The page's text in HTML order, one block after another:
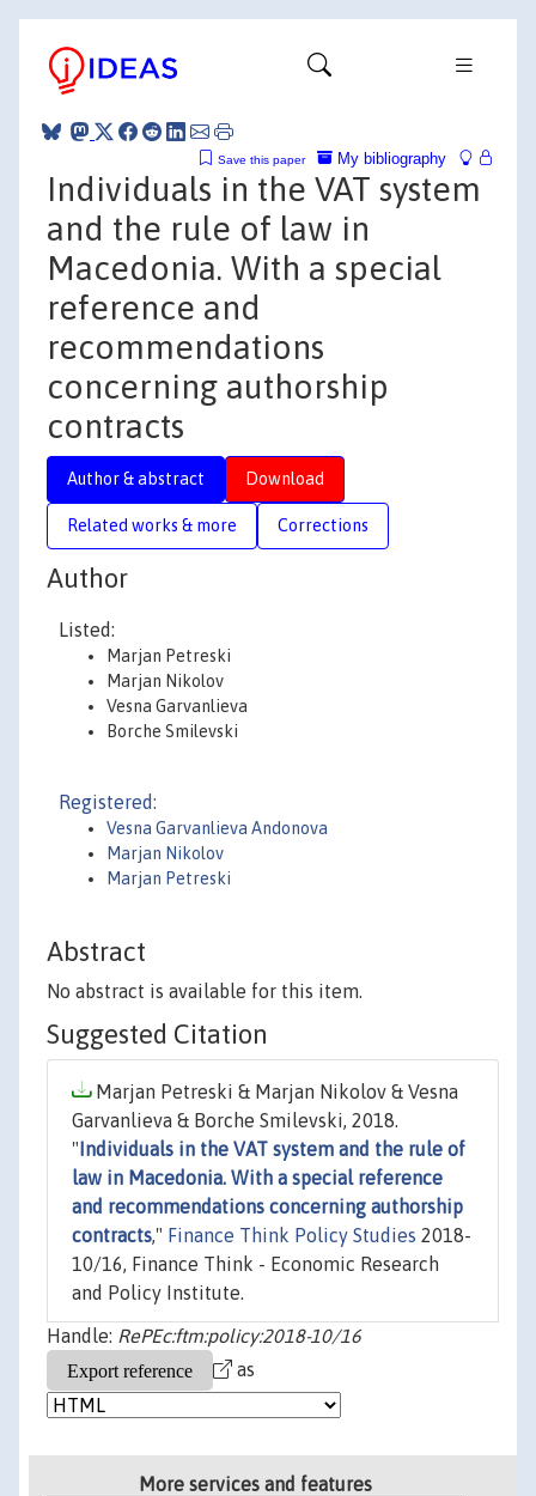
My bibliography
Save this paper
Individuals in the VAT system
and the rule of law in
Macedonia. With a special
reference and
recommendations
concerning authorship
contracts
Author & abstract Download
Related works & more Corrections
Author
Listed:
Marjan Petreski
Marjan Nikolov
Vesna Garvanlieva
Borche Smilevski
Registered:
Vesna Garvanlieva Andonova
Marjan Nikolov
Marjan Petreski
Abstract
No abstract is available for this item.
Suggested Citation
Marjan Petreski & Marjan Nikolov & Vesna
Garvanlieva & Borche Smilevski, 2018.
" Individuals in the VAT system and the rule of
law in Macedonia. With a special reference
and recommendations concerning authorship
contracts," Finance Think Policy Studies 2018-
10/16, Finance Think - Economic Research
and Policy Institute.
Handle: RePEc:ftm:policy:2018-10/16
as
More services and features